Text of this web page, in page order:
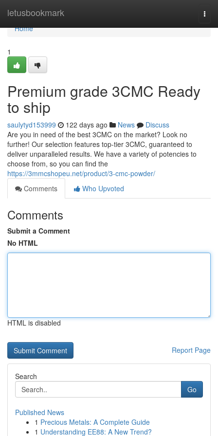
letusbookmark
Home
Home
1
Premium grade 3CMC Ready
to ship
saulytyd153999 122 days ago News
Discuss
Are you in need of the best 3CMC on the market? Look no
further! Our selection features top-tier 3CMC, guaranteed to
deliver unparalleled results. We have a variety of potencies to
choose from, so you can find the
https://3mmcshopeu.net/product/3-cmc-powder/
Comments
Who Upvoted
Comments
Submit a Comment
No HTML
HTML is disabled
Report Page
Search
Go
Published News
1 Precious Metals: A Complete Guide
1 Understanding EE88: A New Trend?